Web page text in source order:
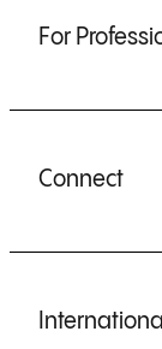
For
Connect
International